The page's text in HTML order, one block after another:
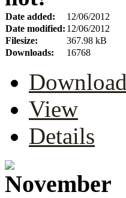
Date added:
12/06/2012
Date modified: 12/06/2012
Filesize:
367.98 kB
Downloads:
16768
Download
View
Details